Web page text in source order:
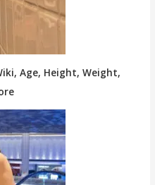
Age, Height, Weight,